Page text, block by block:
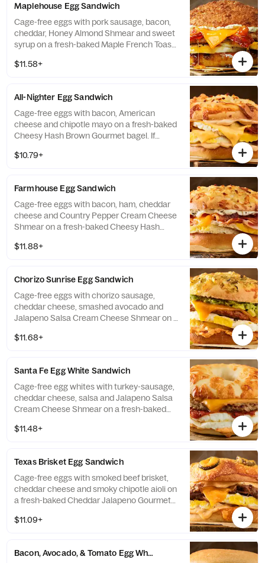
Maplehouse Egg Sandwich
Cage-free eggs with pork sausage, bacon,
cheddar, Honey Almond Shmear and sweet
syrup on a fresh-baked Maple French Toast
available, sandwich will be made on a Plain
$11.58+
All-Nighter Egg Sandwich
Cage-free eggs with bacon, American
cheese and chipotle mayo on a fresh-baked
Cheesy Hash Brown Gourmet bagel. If
will be made on a Plain Bagel.
$10.79+
Farmhouse Egg Sandwich
Cage-free eggs with bacon, ham, cheddar
cheese and Country Pepper Cream Cheese
Shmear on a fresh-baked Cheesy Hash
not available, sandwich will be made on a
$11.88+
Chorizo Sunrise Egg Sandwich
Cage-free eggs with chorizo sausage,
cheddar cheese, smashed avocado and
Jalapeno Salsa Cream Cheese Shmear on a
selected bagel is not available, sandwich
$11.68+
Santa Fe Egg White Sandwich
Cage-free egg whites with turkey-sausage,
cheddar cheese, salsa and Jalapeno Salsa
Cream Cheese Shmear on a fresh-baked
available, sandwich will be made on a Plain
$11.48+
Texas Brisket Egg Sandwich
Cage-free eggs with smoked beef brisket,
cheddar cheese and smoky chipotle aioli on
a fresh-baked Cheddar Jalapeno Gourmet
sandwich will be made on a Plain Bagel.
$11.09+
Bacon, Avocado, & Tomato Egg White Sandwich